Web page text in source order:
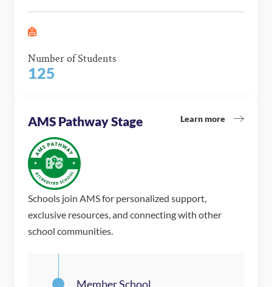
Number of Students
125
AMS Pathway Stage Learn more
Schools join AMS for personalized support,
exclusive resources, and connecting with other
school communities.